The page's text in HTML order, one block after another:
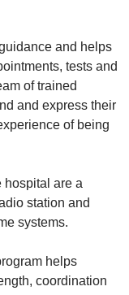
and helps
tests and
of trained
and express their
of being
are a
station and
systems.
helps
coordination